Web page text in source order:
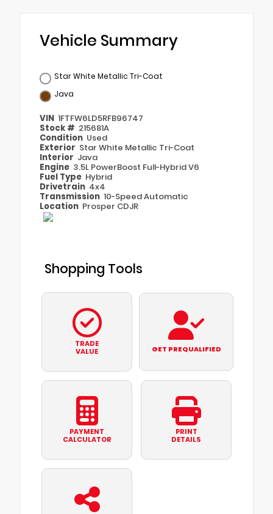
Vehicle Summary
Star White Metallic Tri-Coat
Java
VIN 1FTFW6LD5RFB96747
Stock # 215681A
Condition Used
Exterior Star White Metallic Tri-Coat
Interior Java
Engine 3.5L PowerBoost Full-Hybrid V6
Fuel Type Hybrid
Drivetrain 4x4
Transmission 10-Speed Automatic
Location Prosper CDJR
Shopping Tools
TRADE
VALUE
GET PREQUALIFIED
PAYMENT
CALCULATOR
PRINT
DETAILS